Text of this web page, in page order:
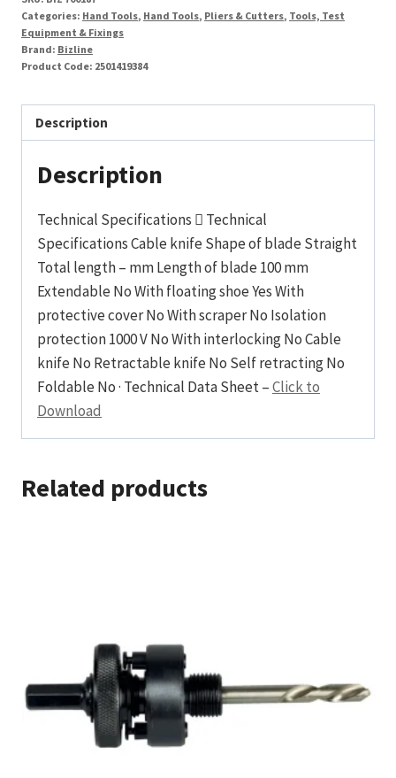
Categories: Hand Tools, Hand Tools, Pliers & Cutters, Tools, Test
Equipment & Fixings
Brand: Bizline
Product Code: 2501419384
Description
Description
Technical Specifications  Technical
Specifications Cable knife Shape of blade Straight
Total length – mm Length of blade 100 mm
Extendable No With floating shoe Yes With
protective cover No With scraper No Isolation
protection 1000 V No With interlocking No Cable
knife No Retractable knife No Self retracting No
Foldable No · Technical Data Sheet –Click to
Download
Related products